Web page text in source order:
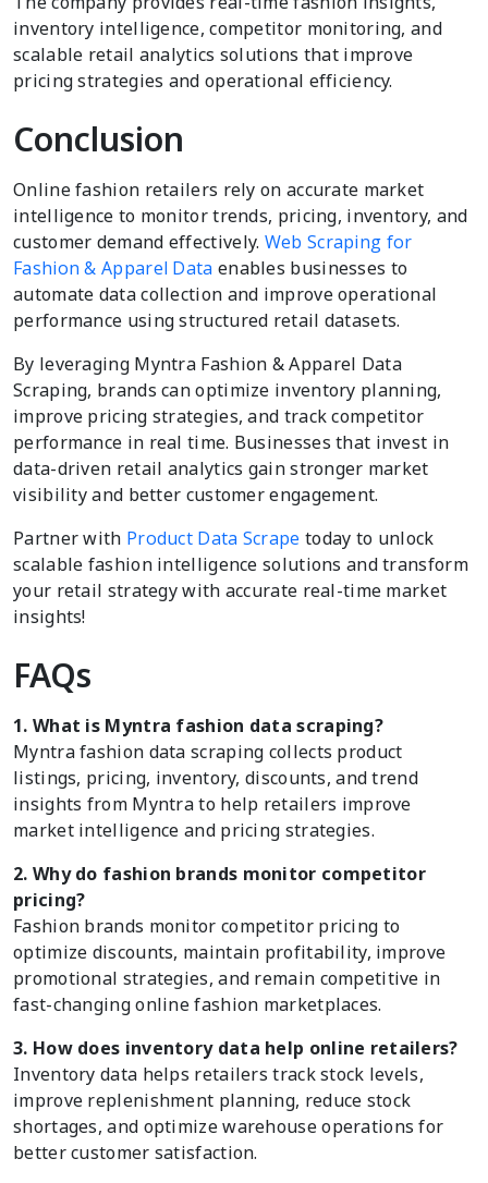
inventory intelligence, competitor monitoring, and
scalable retail analytics solutions that improve
pricing strategies and operational efficiency.
Conclusion
Online fashion retailers rely on accurate market
intelligence to monitor trends, pricing, inventory, and
customer demand effectively. Web Scraping for
Fashion & Apparel Data enables businesses to
automate data collection and improve operational
performance using structured retail datasets.
By leveraging Myntra Fashion & Apparel Data
Scraping, brands can optimize inventory planning,
improve pricing strategies, and track competitor
performance in real time. Businesses that invest in
data-driven retail analytics gain stronger market
visibility and better customer engagement.
Partner with Product Data Scrape today to unlock
scalable fashion intelligence solutions and transform
your retail strategy with accurate real-time market
insights!
FAQs
1. What is Myntra fashion data scraping?
Myntra fashion data scraping collects product
listings, pricing, inventory, discounts, and trend
insights from Myntra to help retailers improve
market intelligence and pricing strategies.
2. Why do fashion brands monitor competitor
pricing?
Fashion brands monitor competitor pricing to
optimize discounts, maintain profitability, improve
promotional strategies, and remain competitive in
fast-changing online fashion marketplaces.
3. How does inventory data help online retailers?
Inventory data helps retailers track stock levels,
improve replenishment planning, reduce stock
shortages, and optimize warehouse operations for
better customer satisfaction.